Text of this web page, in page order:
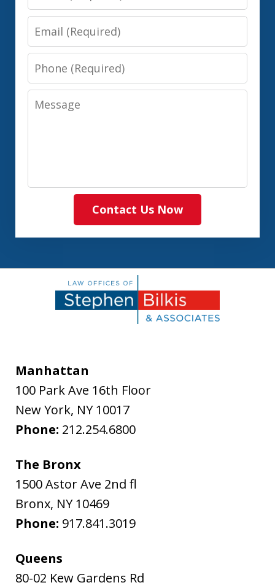
Email
Phone
Message
Contact Us Now
Manhattan
100 Park Ave 16th Floor
New York, NY 10017
Phone: 212.254.6800
The Bronx
1500 Astor Ave 2nd fl
Bronx, NY 10469
Phone: 917.841.3019
Queens
80-02 Kew Gardens Rd